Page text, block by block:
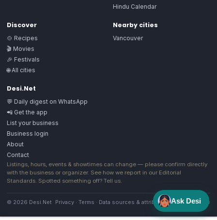
Hindu Calendar
Discover
🍲 Recipes
🎬 Movies
🎉 Festivals
🌐 All cities
Nearby cities
Vancouver
Desi.Net
💬 Daily digest on WhatsApp
📲 Get the app
List your business
Business login
About
Contact
Listings, hours, events & showtimes can change — please confirm directly
with the business or organizer. See how we report in our Editorial
Standards. Spotted something off? Tell us.
© 2026 Desi.Net Privacy · Terms · Data sources & attribution·Image license
Ask Desi